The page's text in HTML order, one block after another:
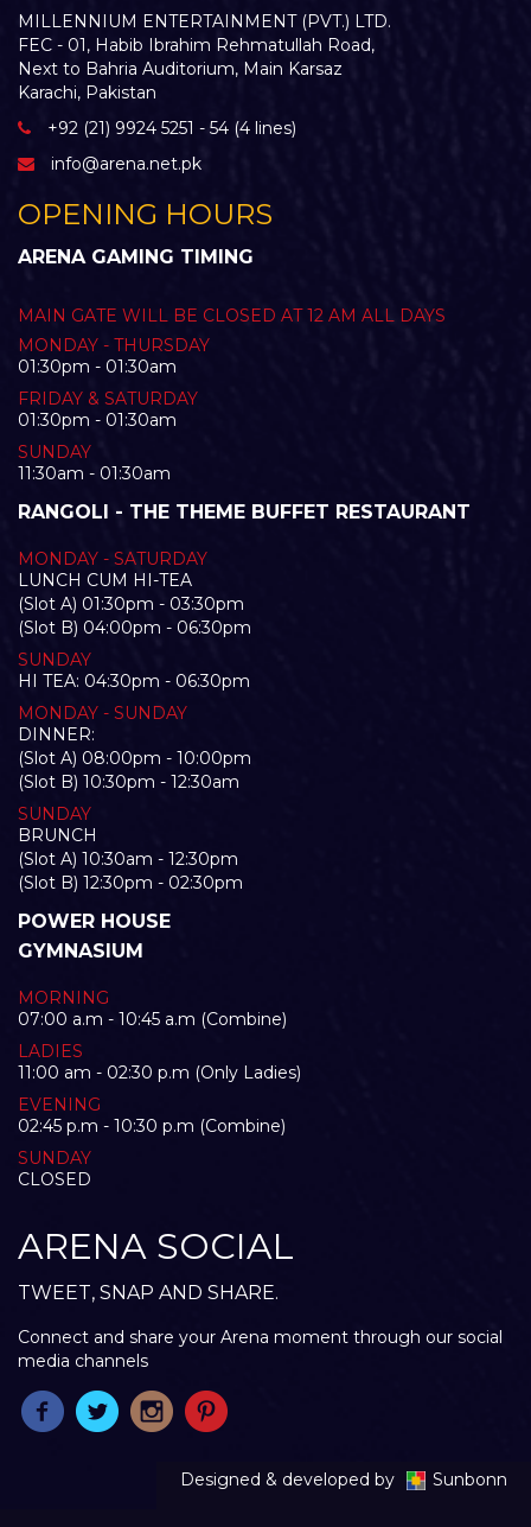
MILLENNIUM ENTERTAINMENT (PVT.) LTD.
FEC - 01, Habib Ibrahim Rehmatullah Road,
Next to Bahria Auditorium, Main Karsaz
Karachi, Pakistan
+92 (21) 9924 5251 - 54 (4 lines)
info@arena.net.pk
OPENING HOURS
ARENA GAMING TIMING
MAIN GATE WILL BE CLOSED AT 12 AM ALL DAYS
MONDAY - THURSDAY
01:30pm - 01:30am
FRIDAY & SATURDAY
01:30pm - 01:30am
SUNDAY
11:30am - 01:30am
RANGOLI - THE THEME BUFFET RESTAURANT
MONDAY - SATURDAY
LUNCH CUM HI-TEA
(Slot A) 01:30pm - 03:30pm
(Slot B) 04:00pm - 06:30pm
SUNDAY
HI TEA: 04:30pm - 06:30pm
MONDAY - SUNDAY
DINNER:
(Slot A) 08:00pm - 10:00pm
(Slot B) 10:30pm - 12:30am
SUNDAY
BRUNCH
(Slot A) 10:30am - 12:30pm
(Slot B) 12:30pm - 02:30pm
POWER HOUSE
GYMNASIUM
MORNING
07:00 a.m - 10:45 a.m (Combine)
LADIES
11:00 am - 02:30 p.m (Only Ladies)
EVENING
02:45 p.m - 10:30 p.m (Combine)
SUNDAY
CLOSED
ARENA SOCIAL
TWEET, SNAP AND SHARE.
Connect and share your Arena moment through our social
media channels
Designed & developed by Sunbonn